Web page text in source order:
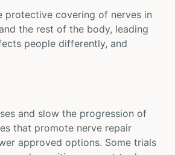
protective covering of nerves in
the rest of the body, leading
people differently, and
and slow the progression of
that promote nerve repair
approved options. Some trials